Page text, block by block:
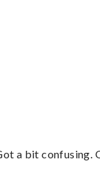
a bit confusing.